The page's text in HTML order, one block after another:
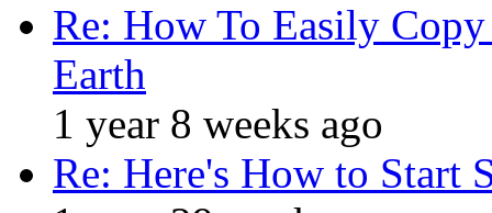
Re: How To Easily
Earth
1 year 8 weeks ago
Re: Here's How to Start